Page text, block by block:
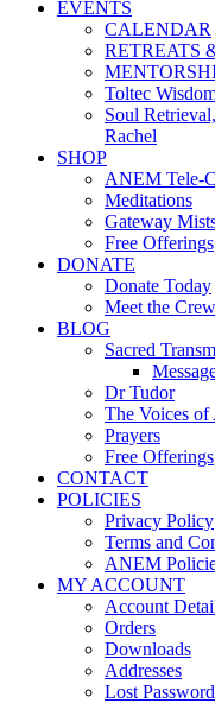
EVENTS
CALENDAR
RETREATS
Toltec
Soul
Rachel
SHOP
ANEM Tele-
Meditations
Gateway
Free Offerings
DONATE
Donate Today
Meet the
BLOG
Sacred
Dr Tudor
The Voices
Prayers
Free Offerings
CONTACT
POLICIES
Privacy Policy
Terms and
ANEM
MY ACCOUNT
Account
Orders
Downloads
Addresses
Lost Password